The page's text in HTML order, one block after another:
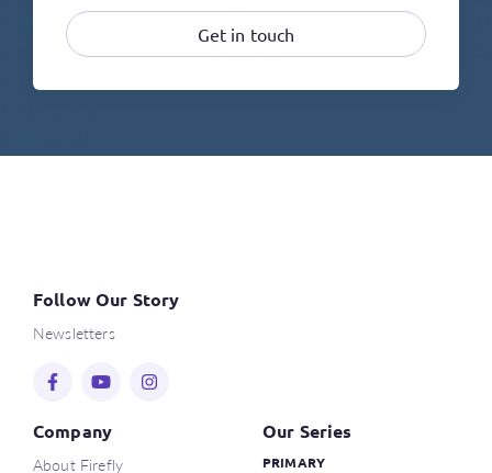
Get in touch
Follow Our Story
Newsletters
Company
About Firefly
Our Series
PRIMARY